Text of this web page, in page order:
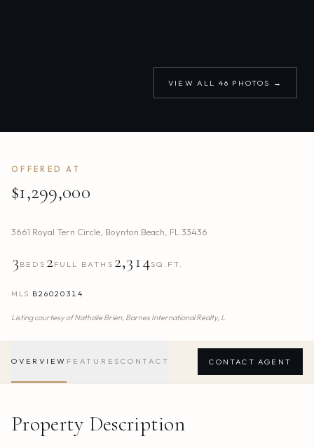
VIEW ALL 46 PHOTOS →
OFFERED AT
$1,299,000
3661 Royal Tern Circle Boynton Beach FL 33436
3 BEDS 2FULL BATHS 2,314SQ.FT.
MLS B26020314
Listing courtesy ofNathalie Brien, Barnes International Realty, L
OVERVIEW FEATURES CONTACT CONTACT AGENT
Property Description